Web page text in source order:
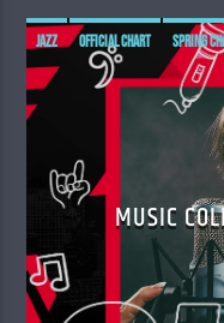
JAZZ OFFICIAL CHART SPRING
MUSIC